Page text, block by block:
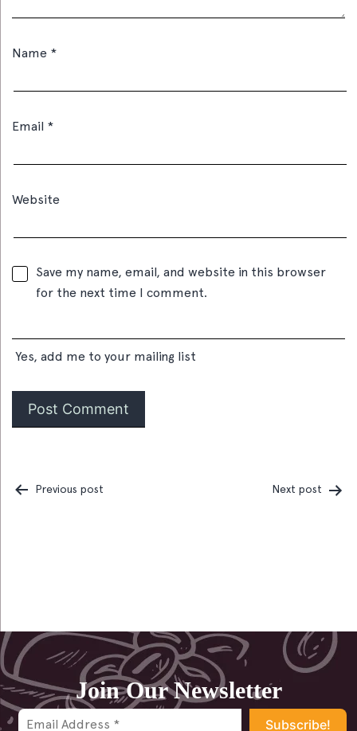
Name *
Email *
Website
Save my name, email, and website in this browser
for the next time I comment.
Yes, add me to your mailing list
Previous post Next post
Join Our Newsletter